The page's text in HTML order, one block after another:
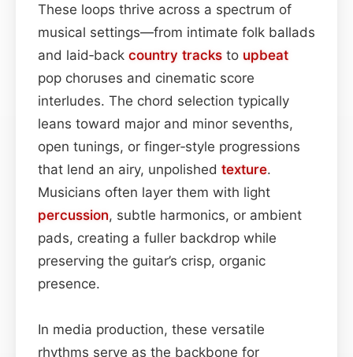
These loops thrive across a spectrum of
musical settings—from intimate folk ballads
and laid‑back country tracks to upbeat
pop choruses and cinematic score
interludes. The chord selection typically
leans toward major and minor sevenths,
open tunings, or finger‑style progressions
that lend an airy, unpolished texture.
Musicians often layer them with light
percussion, subtle harmonics, or ambient
pads, creating a fuller backdrop while
preserving the guitar’s crisp, organic
presence.
In media production, these versatile
rhythms serve as the backbone for